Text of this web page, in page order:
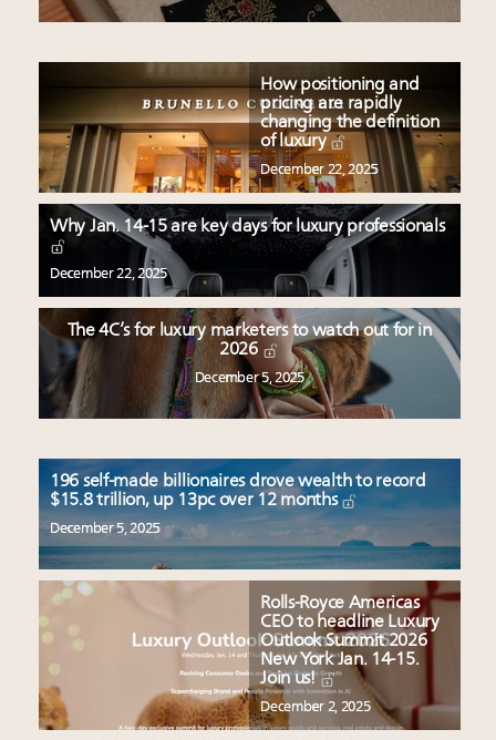
How positioning and
pricing are rapidly
changing the definition
of luxury
December 22, 2025
Why Jan. 14-15 are key days for luxury professionals
December 22, 2025
The 4C’s for luxury marketers to watch out for in
2026
December 5, 2025
196 self-made billionaires drove wealth to record
$15.8 trillion, up 13pc over 12 months
December 5, 2025
Rolls-Royce Americas
CEO to headline Luxury
Outlook Summit 2026
New York Jan. 14-15.
Join us!
December 2, 2025